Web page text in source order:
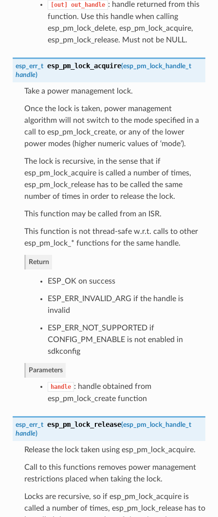
[out] out_handle : handle returned from this
function. Use this handle when calling
esp_pm_lock_delete, esp_pm_lock_acquire,
esp_pm_lock_release. Must not be NULL.
esp_err_t esp_pm_lock_acquire(esp_pm_lock_handle_t
handle)
Take a power management lock.
Once the lock is taken, power management
algorithm will not switch to the mode specified in a
call to esp_pm_lock_create, or any of the lower
power modes (higher numeric values of ‘mode’).
The lock is recursive, in the sense that if
esp_pm_lock_acquire is called a number of times,
esp_pm_lock_release has to be called the same
number of times in order to release the lock.
This function may be called from an ISR.
This function is not thread-safe w.r.t. calls to other
esp_pm_lock_* functions for the same handle.
Return
ESP_OK on success
ESP_ERR_INVALID_ARG if the handle is
invalid
ESP_ERR_NOT_SUPPORTED if
CONFIG_PM_ENABLE is not enabled in
sdkconfig
Parameters
handle : handle obtained from
esp_pm_lock_create function
esp_err_t esp_pm_lock_release(esp_pm_lock_handle_t
handle)
Release the lock taken using esp_pm_lock_acquire.
Call to this functions removes power management
restrictions placed when taking the lock.
Locks are recursive, so if esp_pm_lock_acquire is
called a number of times, esp_pm_lock_release has to